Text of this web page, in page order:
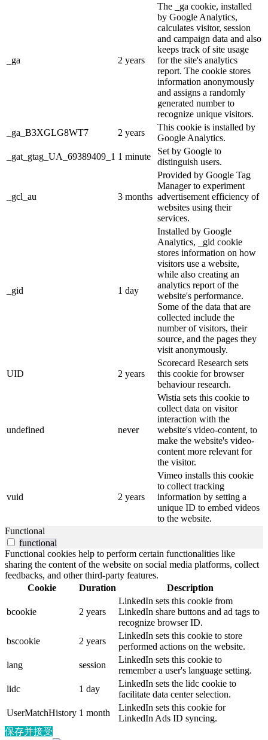
_ga 2 years
The _ga cookie, installed
by Google Analytics,
calculates visitor, session
and campaign data and also
keeps track of site usage
for the site's analytics
report. The cookie stores
information anonymously
and assigns a randomly
generated number to
recognize unique visitors.
_ga_B3XGLG8WT7
2 years
This cookie is installed by
Google Analytics.
_gat_gtag_UA_69389409_1 1 minute
Set by Google to
distinguish users.
_gcl_au 3 months
Provided by Google Tag
Manager to experiment
advertisement efficiency of
websites using their
services.
_gid 1 day
Installed by Google
Analytics, _gid cookie
stores information on how
visitors use a website,
while also creating an
analytics report of the
website's performance.
Some of the data that are
collected include the
number of visitors, their
source, and the pages they
visit anonymously.
UID 2 years
Scorecard Research sets
this cookie for browser
behaviour research.
undefined never
Wistia sets this cookie to
collect data on visitor
interaction with the
website's video-content, to
make the website's video-
content more relevant for
the visitor.
vuid 2 years
Vimeo installs this cookie
to collect tracking
information by setting a
unique ID to embed videos
to the website.
Functional
functional
Functional cookies help to perform certain functionalities like
sharing the content of the website on social media platforms, collect
feedbacks, and other third-party features.
Cookie
Duration Description
bcookie 2 years
LinkedIn sets this cookie from
LinkedIn share buttons and ad tags to
recognize browser ID.
bscookie
2 years
LinkedIn sets this cookie to store
performed actions on the website.
lang
session
LinkedIn sets this cookie to
remember a user's language setting.
lidc
1 day
LinkedIn sets the lidc cookie to
facilitate data center selection.
UserMatchHistory 1 month
LinkedIn sets this cookie for
LinkedIn Ads ID syncing.
保存并接受